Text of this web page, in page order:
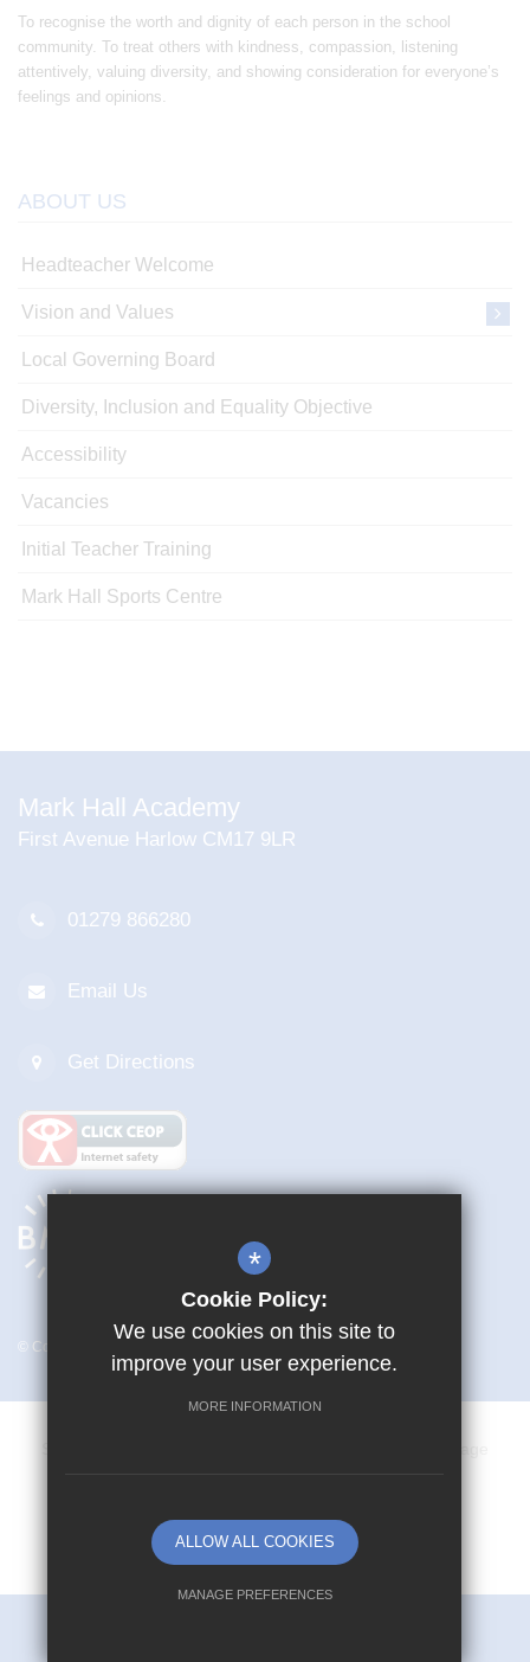
To recognise the worth and dignity of each person in the school
community. To treat others with kindness, compassion, listening
attentively, valuing diversity, and showing consideration for everyone’s
feelings and opinions.
ABOUT US
Headteacher Welcome
Vision and Values
Local Governing Board
Diversity, Inclusion and Equality Objective
Accessibility
Vacancies
Initial Teacher Training
Mark Hall Sports Centre
Mark Hall Academy
First Avenue Harlow CM17 9LR
01279 866280
Email Us
Get Directions
© Copyright 2026 Mark Hall Academy
School website by
*
Cookie Policy:
We use cookies on this site to
improve your user experience.
MORE INFORMATION
ALLOW ALL COOKIES
MANAGE PREFERENCES